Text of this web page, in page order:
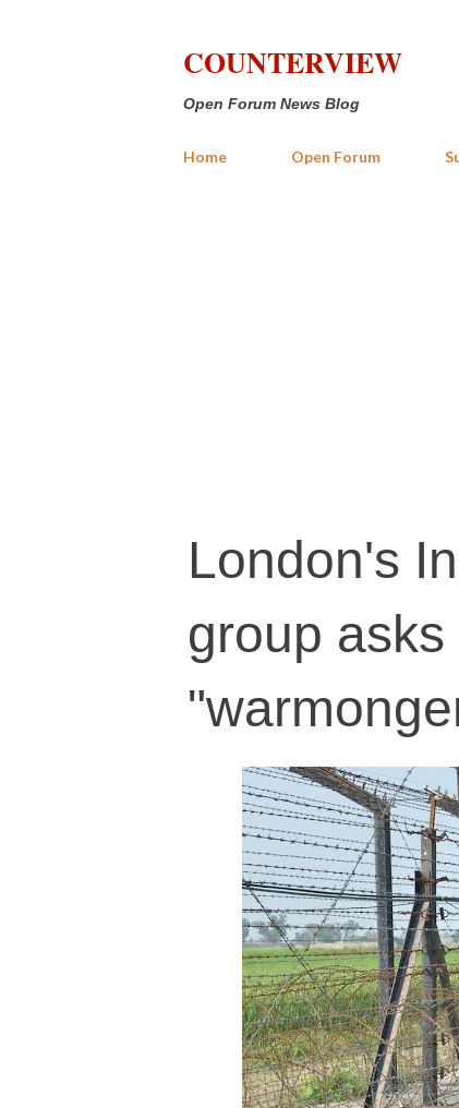
COUNTERVIEW
Open Forum News Blog
Home Open Forum
London's
group